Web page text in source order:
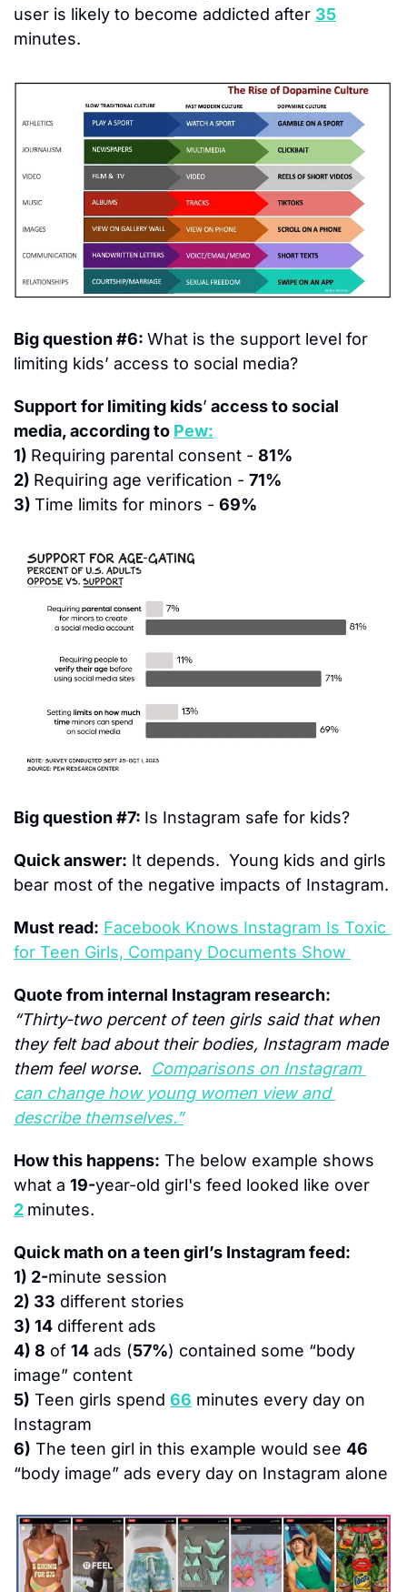
user is likely to become addicted after 35
minutes.
Big question #6: What is the support level for
limiting kids’ access to social media?
Support for limiting kids’ access to social
media, according to Pew:
1) Requiring parental consent - 81%
2) Requiring age verification - 71%
3) Time limits for minors - 69%
Big question #7: Is Instagram safe for kids?
Quick answer: It depends.  Young kids and girls
bear most of the negative impacts of Instagram.
Must read: Facebook Knows Instagram Is Toxic
for Teen Girls, Company Documents Show
Quote from internal Instagram research:
“Thirty-two percent of teen girls said that when
they felt bad about their bodies, Instagram made
them feel worse. Comparisons on Instagram
can change how young women view and
describe themselves.”
How this happens: The below example shows
what a 19-
2 minutes.
Quick math on a teen girl’s Instagram feed:
1) 2-minute session
2) 33 different stories
3) 14 different ads
4) 8 of 14 ads (57%) contained some “body
image” content
5) Teen girls spend 66 minutes every day on
Instagram
6) The teen girl in this example would see 46
“body image” ads every day on Instagram alone